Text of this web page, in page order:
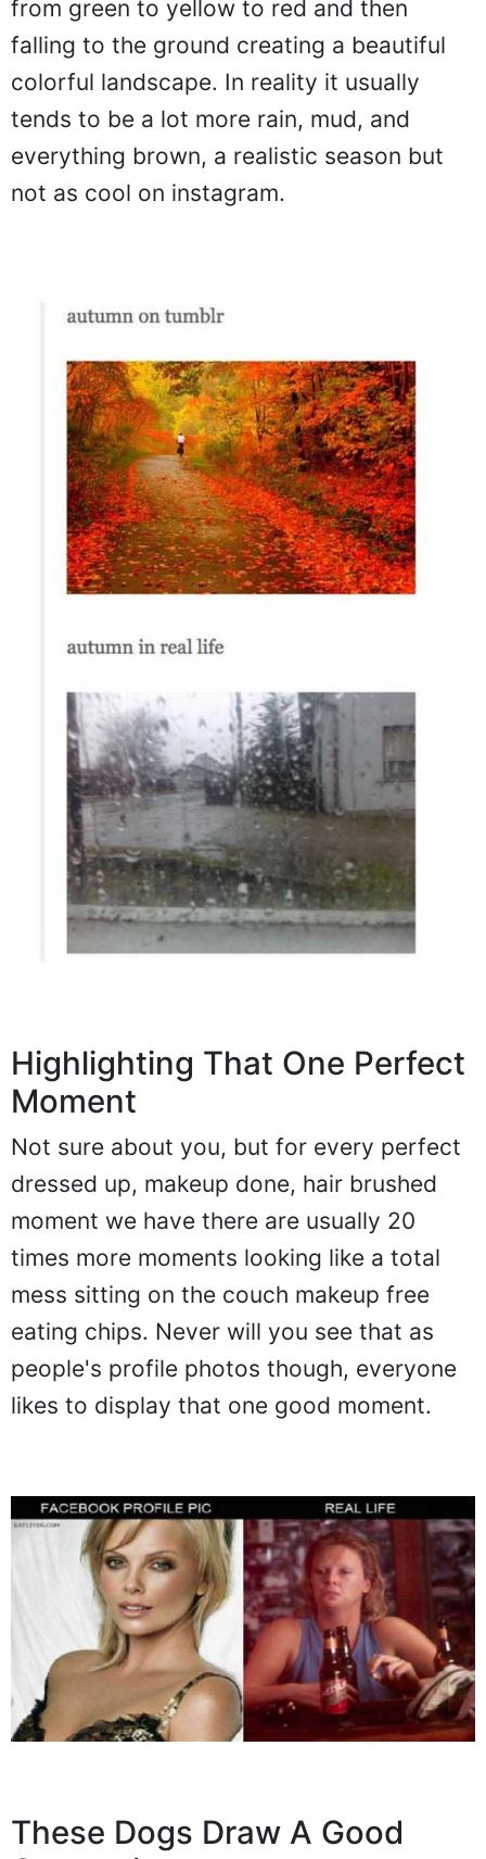
from green to yellow to red and then
falling to the ground creating a beautiful
colorful landscape. In reality it usually
tends to be a lot more rain, mud, and
everything brown, a realistic season but
not as cool on instagram.
Highlighting That One Perfect
Moment
Not sure about you, but for every perfect
dressed up, makeup done, hair brushed
moment we have there are usually 20
times more moments looking like a total
mess sitting on the couch makeup free
eating chips. Never will you see that as
people's profile photos though, everyone
likes to display that one good moment.
These Dogs Draw A Good